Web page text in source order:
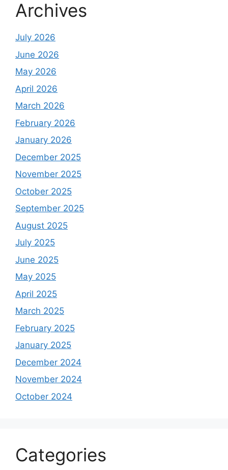
Archives
July 2026
June 2026
May 2026
April 2026
March 2026
February 2026
January 2026
December 2025
November 2025
October 2025
September 2025
August 2025
July 2025
June 2025
May 2025
April 2025
March 2025
February 2025
January 2025
December 2024
November 2024
October 2024
Categories